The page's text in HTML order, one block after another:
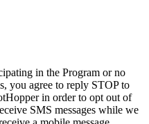
in the Program or no
you agree to reply STOP to
in order to opt out of
SMS messages while we